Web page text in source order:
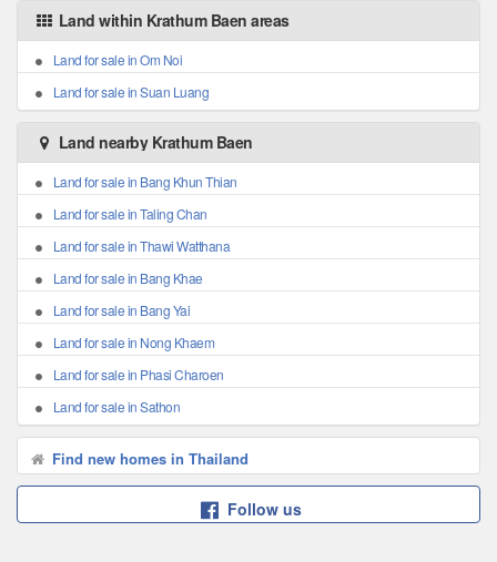
Land within Krathum Baen areas
Land for sale in Om Noi
Land for sale in Suan Luang
Land nearby Krathum Baen
Land for sale in Bang Khun Thian
Land for sale in Taling Chan
Land for sale in Thawi Watthana
Land for sale in Bang Khae
Land for sale in Bang Yai
Land for sale in Nong Khaem
Land for sale in Phasi Charoen
Land for sale in Sathon
Find new homes in Thailand
Follow us